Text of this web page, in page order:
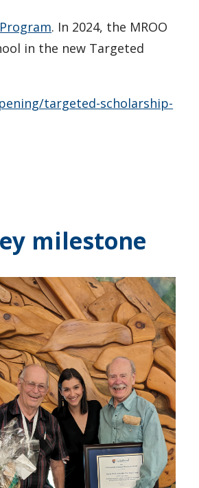
. In 2024, the MROO
in the new Targeted
targeted-scholarship-
milestone